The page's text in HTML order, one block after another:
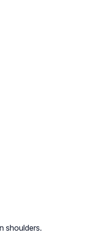
shoulders.